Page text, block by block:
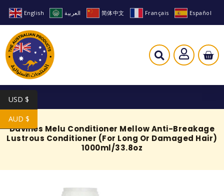
English العربية 简体中文 Français Español
Davines Melu Conditioner Mellow Anti-Breakage
Lustrous Conditioner (For Long Or Damaged Hair)
1000ml/33.8oz
USD $
AUD $